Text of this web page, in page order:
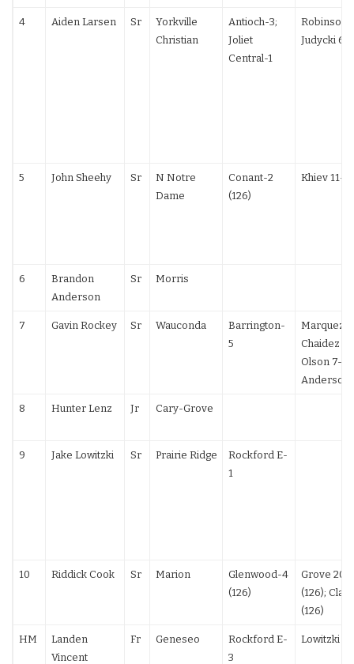
4 Aiden Larsen Sr
Yorkville
Christian
Antioch-3;
Joliet
Central-1
Robinson
Judycki 6-
5 John Sheehy Sr
N Notre
Dame
Conant-2
(126)
Khiev 11-6
6
Brandon
Anderson
Sr Morris
7 Gavin Rockey Sr Wauconda
Barrington-
5
Marquez
Chaidez
Olson 7-2;
Anderson
8 Hunter Lenz Jr Cary-Grove
9 Jake Lowitzki Sr Prairie Ridge
Rockford E-
1
10 Riddick Cook Sr Marion
Glenwood-4
(126)
Grove 20-
(126);
(126)
HM
Landen
Vincent
Fr Geneseo
Rockford E-
3
Lowitzki F